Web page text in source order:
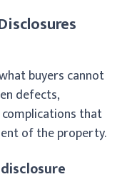
buyers cannot
defects,
that
of the property.